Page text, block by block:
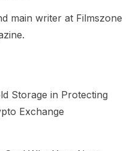
main writer at Filmszone
Storage in Protecting
Exchange